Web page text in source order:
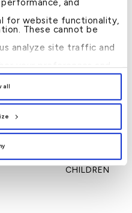
and
for website functionality,
These cannot be
analyze site traffic and
your preferences and
explicit consent to
.
all
KFH INVESTS IN
ITS ‘NEXT GEN’
EMPLOYEE’S
CHILDREN
→